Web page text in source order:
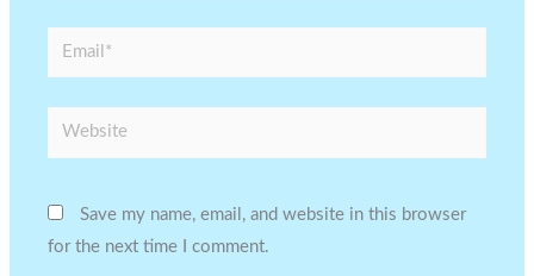
Email*
Website
Save my name, email, and website in this browser
for the next time I comment.